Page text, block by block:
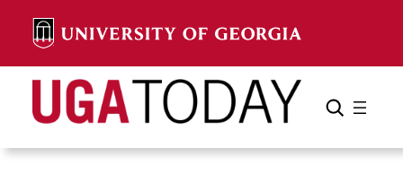
content
Search Search Cancel